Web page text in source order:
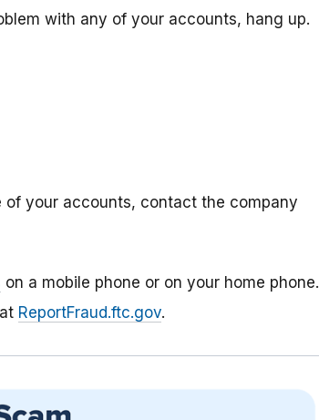
with any of your accounts, hang up.
of your accounts, contact the company
on a mobile phone or on your home phone.
ReportFraud.ftc.gov.